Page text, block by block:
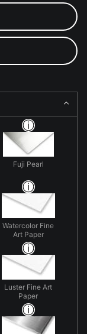
Fuji Pearl
Watercolor Fine
Art Paper
Luster Fine Art
Paper